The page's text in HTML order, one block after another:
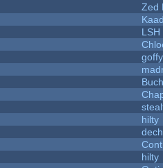
Zed
LSH
Buch
hilty
hilty